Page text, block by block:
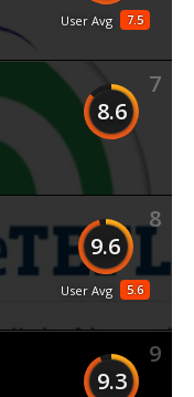
7.5
User Avg
7
8.6
8
9.6
5.6
User Avg
9
9.3